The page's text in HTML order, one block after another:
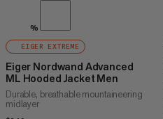
%
EIGER EXTREME
Eiger Nordwand Advanced
ML Hooded Jacket Men
Durable, breathable mountaineering
midlayer